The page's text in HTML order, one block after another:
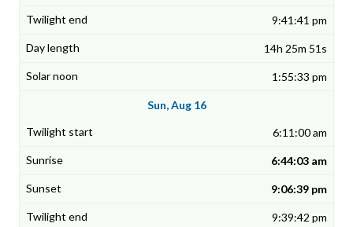
9:41:41 pm
14h 25m 51s
1:55:33 pm
Sun, Aug 16
6:11:00 am
6:44:03 am
9:06:39 pm
9:39:42 pm